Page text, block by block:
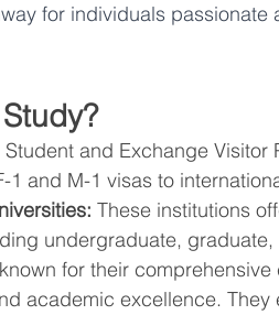
for individuals
and Exchange
1 and M-1 visas to
These institutions
undergraduate,
for their
academic excellence.